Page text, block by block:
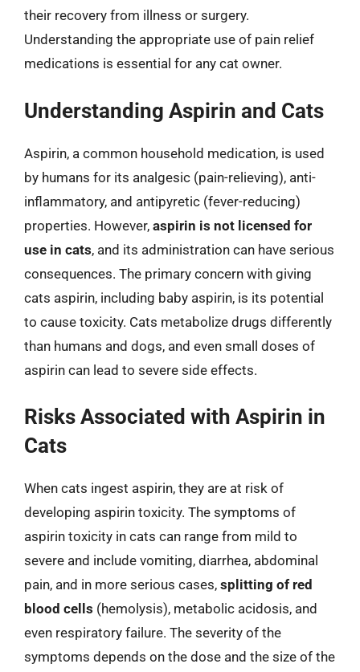
their recovery from illness or surgery.
Understanding the appropriate use of pain relief
medications is essential for any cat owner.
Understanding Aspirin and Cats
Aspirin, a common household medication, is used
by humans for its analgesic (pain-relieving), anti-
inflammatory, and antipyretic (fever-reducing)
properties. However, aspirin is not licensed for
use in cats, and its administration can have serious
consequences. The primary concern with giving
cats aspirin, including baby aspirin, is its potential
to cause toxicity. Cats metabolize drugs differently
than humans and dogs, and even small doses of
aspirin can lead to severe side effects.
Risks Associated with Aspirin in
Cats
When cats ingest aspirin, they are at risk of
developing aspirin toxicity. The symptoms of
aspirin toxicity in cats can range from mild to
severe and include vomiting, diarrhea, abdominal
pain, and in more serious cases, splitting of red
blood cells (hemolysis), metabolic acidosis, and
even respiratory failure. The severity of the
symptoms depends on the dose and the size of the